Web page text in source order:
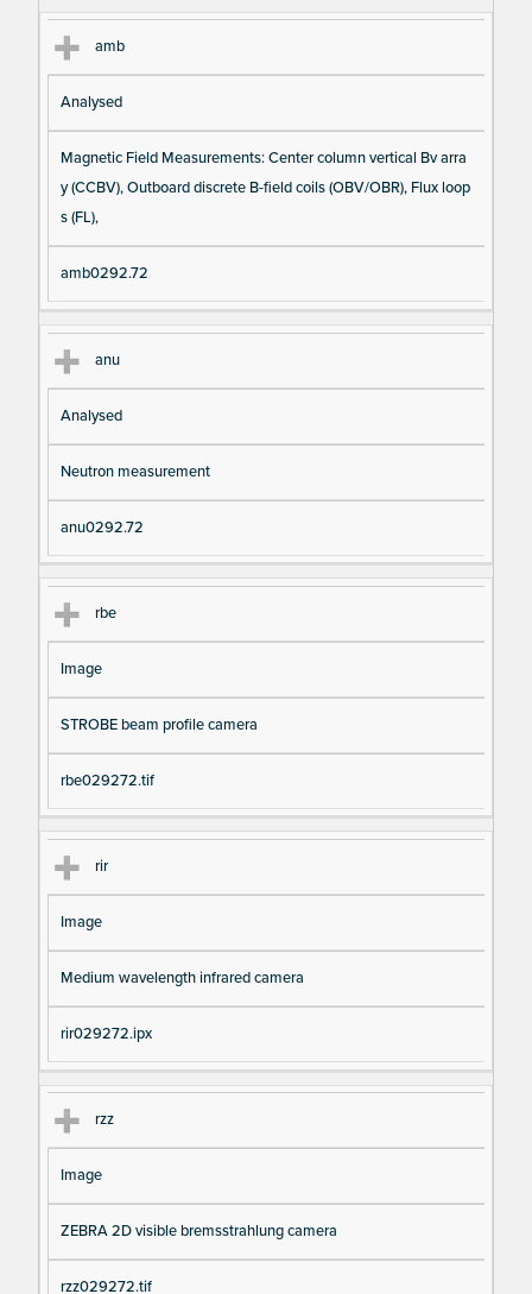
amb
Analysed
Magnetic Field Measurements: Center column vertical Bv arra
y (CCBV), Outboard discrete B-field coils (OBV/OBR), Flux loop
s (FL),
amb0292.72
anu
Analysed
Neutron measurement
anu0292.72
rbe
Image
STROBE beam profile camera
rbe029272.tif
rir
Image
Medium wavelength infrared camera
rir029272.ipx
rzz
Image
ZEBRA 2D visible bremsstrahlung camera
rzz029272.tif